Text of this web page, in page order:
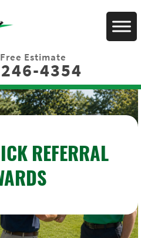
Estimate
4354
REFERRAL